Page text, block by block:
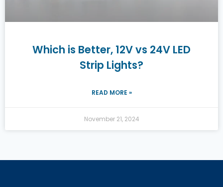
Which is Better, 12V vs 24V LED
Strip Lights?
READ MORE »
November 21, 2024